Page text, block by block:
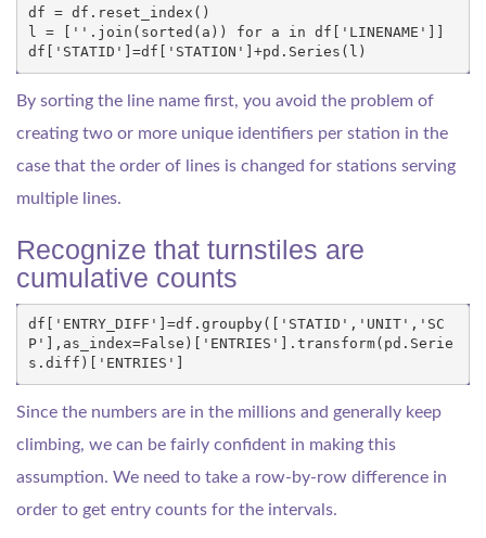
df = df . reset_index ()
l = '' . join ( sorted ( a )) for a in df 'LINENAME'
df
'STATID' =df 'STATION' +pd . Series ( l )
By sorting the line name first, you avoid the problem of
creating two or more unique identifiers per station in the
case that the order of lines is changed for stations serving
multiple lines.
Recognize that turnstiles are
cumulative counts
df 'ENTRY_DIFF' =df . groupby([ 'STATID' , 'UNIT' , 'SC
P'
], as_index=False )[ 'ENTRIES' . transform( pd . Serie
s . diff )[ 'ENTRIES'
Since the numbers are in the millions and generally keep
climbing, we can be fairly confident in making this
assumption. We need to take a row-by-row difference in
order to get entry counts for the intervals.